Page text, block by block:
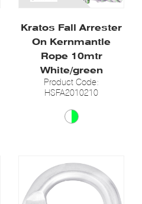
Kratos Fall Arrester
On Kernmantle
Rope 10mtr
White/green
Product Code:
HSFA2010210